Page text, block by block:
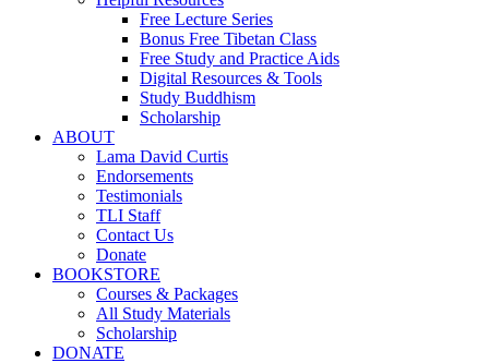
Free Lecture Series
Bonus Free Tibetan Class
Free Study and Practice Aids
Digital Resources & Tools
Study Buddhism
Scholarship
ABOUT
Lama David Curtis
Endorsements
Testimonials
TLI Staff
Contact Us
Donate
BOOKSTORE
Courses & Packages
All Study Materials
Scholarship
DONATE